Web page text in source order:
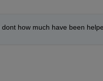
how much have been